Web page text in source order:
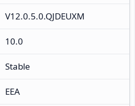
V12.0.5.0.QJDEUXM
10.0
Stable
EEA